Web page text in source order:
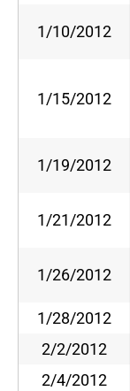
1/10/2012
1/15/2012
1/19/2012
1/21/2012
1/26/2012
1/28/2012
2/2/2012
2/4/2012